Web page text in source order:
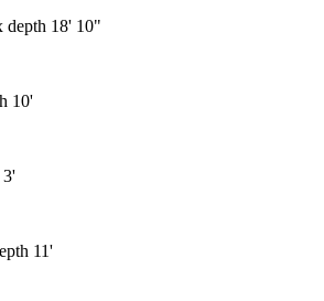
depth 18' 10"
10'
3'
11'